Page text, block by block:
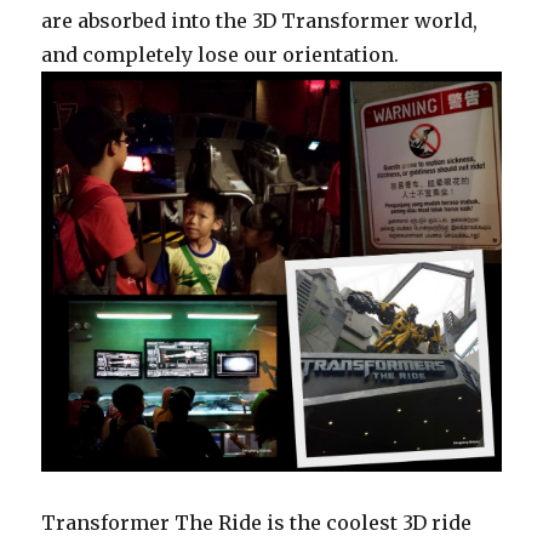
are absorbed into the 3D Transformer world,
and completely lose our orientation.
Transformer The Ride is the coolest 3D ride